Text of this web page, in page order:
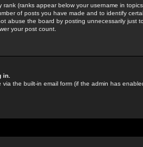
(ranks appear below your username in
of posts you have made and to identify
abuse the board by posting unnecessarily just
your post count.
in.
the built-in email form (if the admin has